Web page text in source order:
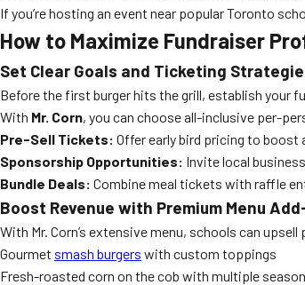
If you’re hosting an event near popular Toronto
How to Maximize Fundraiser
Set Clear Goals and Ticketing
Before the first burger hits the grill, establish your
With Mr. Corn, you can choose all-inclusive per-
Pre-Sell Tickets: Offer early bird pricing to
Sponsorship Opportunities: Invite local
Bundle Deals: Combine meal tickets with raffle
Boost Revenue with Premium Menu
With Mr. Corn’s extensive menu, schools can
Gourmet smash burgers with custom toppings
Fresh-roasted corn on the cob with multiple